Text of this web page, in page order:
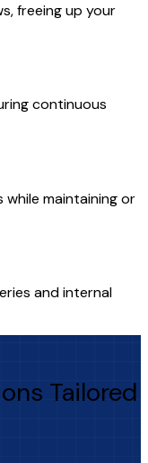
freeing up your
continuous
maintaining or
and internal
Tailored